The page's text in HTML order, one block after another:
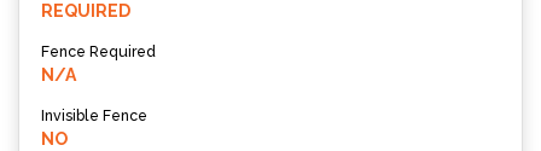
REQUIRED
Fence Required
N/A
Invisible Fence
NO